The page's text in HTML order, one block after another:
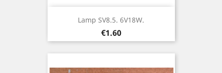
Lamp SV8.5. 6V18W.
Price
€1.60